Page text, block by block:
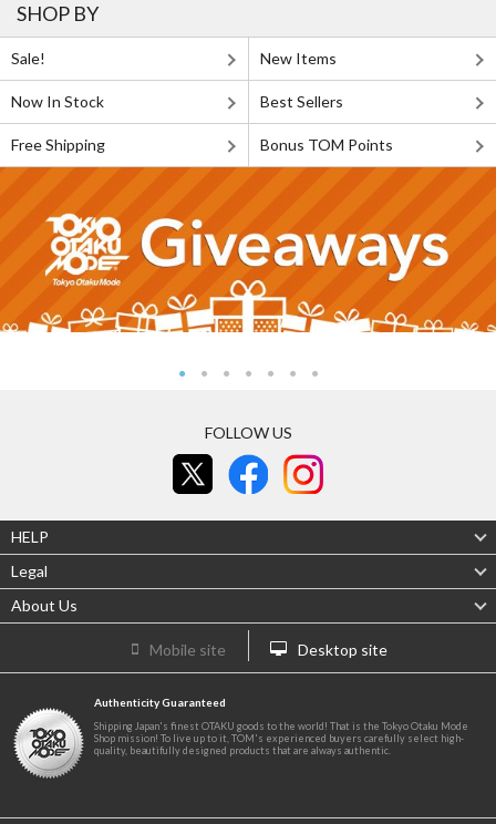
SHOP BY
Sale! New Items
Now In Stock Best Sellers
Free Shipping Bonus TOM Points
FOLLOW US
HELP
Legal
About Us
Mobile site Desktop site
Authenticity Guaranteed
Shipping Japan's finest OTAKU goods to the world! That is the Tokyo Otaku Mode
Shop mission! To live up to it, TOM's experienced buyers carefully select high-
quality, beautifully designed products that are always authentic.